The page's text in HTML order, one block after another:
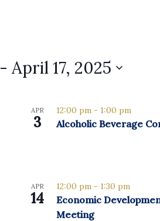
- April 17, 2025
APR
3 Alcoholic Beverage
12:00 pm - 1:00 pm
APR
14
Economic
Meeting
12:00 pm - 1:30 pm